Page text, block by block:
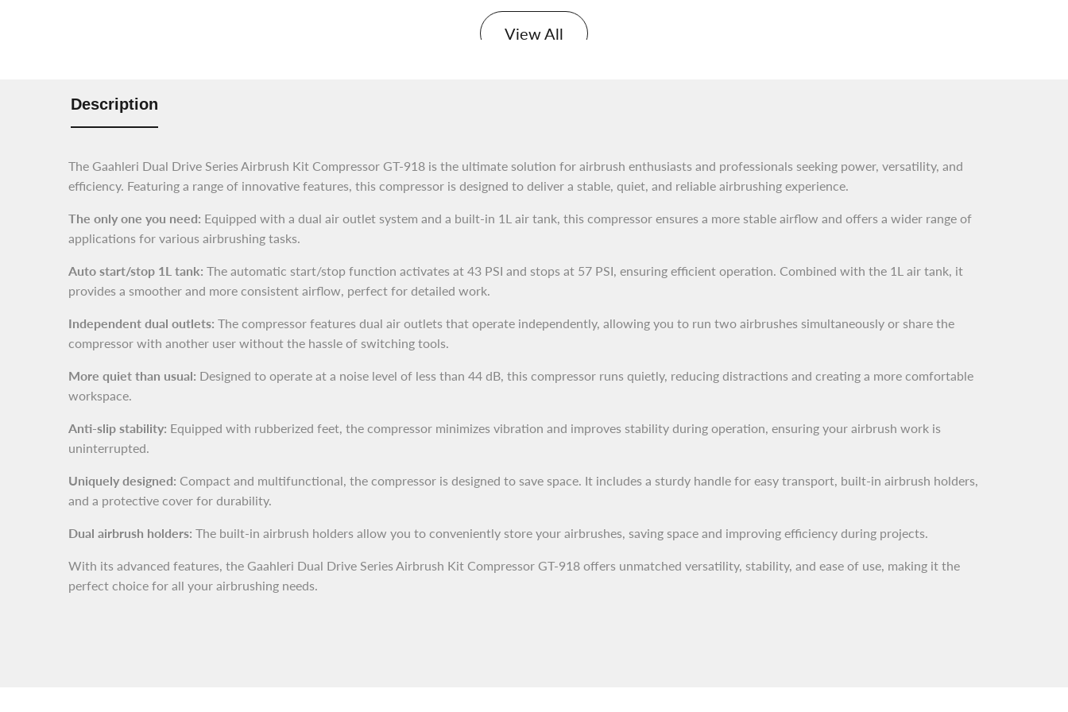
View All
Description
The Gaahleri Dual Drive Series Airbrush Kit Compressor GT-918 is the ultimate solution for airbrush enthusiasts and professionals seeking power, versatility, and
efficiency. Featuring a range of innovative features, this compressor is designed to deliver a stable, quiet, and reliable airbrushing experience.
The only one you need: Equipped with a dual air outlet system and a built-in 1L air tank, this compressor ensures a more stable airflow and offers a wider range of
applications for various airbrushing tasks.
Auto start/stop 1L tank: The automatic start/stop function activates at 43 PSI and stops at 57 PSI, ensuring efficient operation. Combined with the 1L air tank, it
provides a smoother and more consistent airflow, perfect for detailed work.
Independent dual outlets: The compressor features dual air outlets that operate independently, allowing you to run two airbrushes simultaneously or share the
compressor with another user without the hassle of switching tools.
More quiet than usual: Designed to operate at a noise level of less than 44 dB, this compressor runs quietly, reducing distractions and creating a more comfortable
workspace.
Anti-slip stability: Equipped with rubberized feet, the compressor minimizes vibration and improves stability during operation, ensuring your airbrush work is
uninterrupted.
Uniquely designed: Compact and multifunctional, the compressor is designed to save space. It includes a sturdy handle for easy transport, built-in airbrush holders,
and a protective cover for durability.
Dual airbrush holders: The built-in airbrush holders allow you to conveniently store your airbrushes, saving space and improving efficiency during projects.
With its advanced features, the Gaahleri Dual Drive Series Airbrush Kit Compressor GT-918 offers unmatched versatility, stability, and ease of use, making it the
perfect choice for all your airbrushing needs.